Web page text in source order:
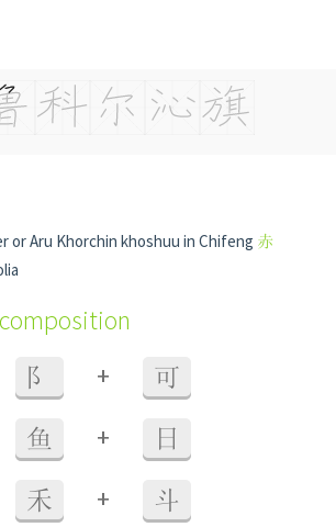
or Aru Khorchin khoshuu in Chifeng 赤
阝 + 可
鱼 + 日
禾 + 斗